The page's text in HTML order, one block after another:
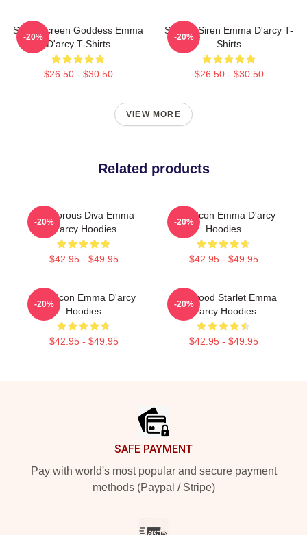
Silver Screen Goddess Emma
D'arcy T-Shirts
$26.50 - $30.50
-20%
Screen Siren Emma D'arcy T-
Shirts
$26.50 - $30.50
-20%
VIEW MORE
Related products
Glamorous Diva Emma
D'arcy Hoodies
$42.95 - $49.95
-20%
Style Icon Emma D'arcy
Hoodies
$42.95 - $49.95
-20%
Style Icon Emma D'arcy
Hoodies
$42.95 - $49.95
-20%
Hollywood Starlet Emma
D'arcy Hoodies
$42.95 - $49.95
-20%
SAFE PAYMENT
Pay with world's most popular and secure payment
methods (Paypal / Stripe)